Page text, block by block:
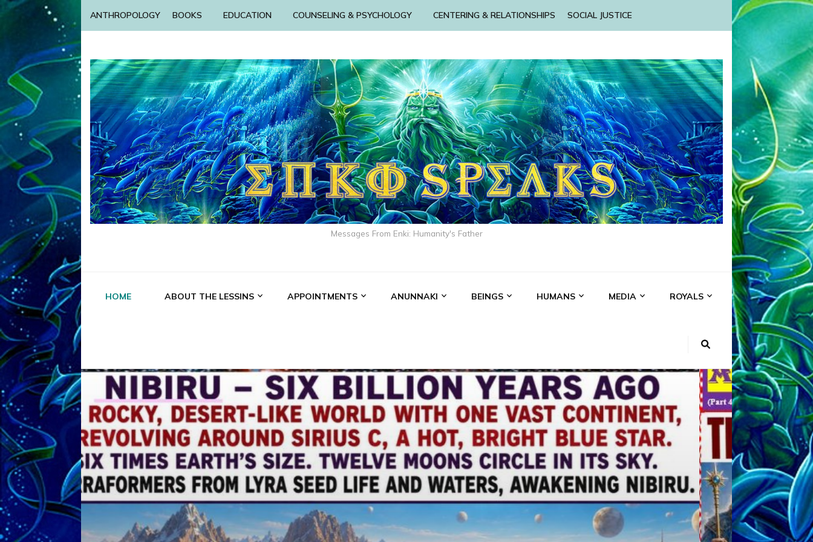
ANTHROPOLOGY BOOKS EDUCATION COUNSELING & PSYCHOLOGY CENTERING & RELATIONSHIPS SOCIAL JUSTICE
Messages From Enki: Humanity's Father
HOME ABOUT THE LESSINS APPOINTMENTS ANUNNAKI BEINGS HUMANS MEDIA ROYALS
ABGAL ALALU ANCIENT ANTHROPOLOGY ANU ANUNNAKI
ANZU AQUARIAN RADIO BOOKS BY THE LESSINS
ENKI ENKI SPEAKS ENLIL MARDUK MEDIA